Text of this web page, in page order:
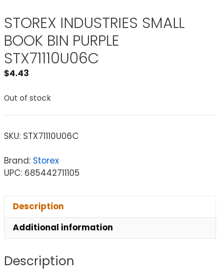
STOREX INDUSTRIES SMALL
BOOK BIN PURPLE
STX71110U06C
$4.43
Out of stock
SKU: STX71110U06C
Brand: Storex
UPC: 685442711105
Description
Additional information
Description